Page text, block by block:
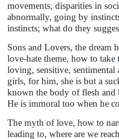
movements, disparities in
abnormally, going by
instincts; what do they
Sons and Lovers, the
love-hate theme, how to
loving, sensitive,
girls, for him, she is but a
known the body of flesh and
He is immoral too when he
The myth of love, how to
leading to, where are we